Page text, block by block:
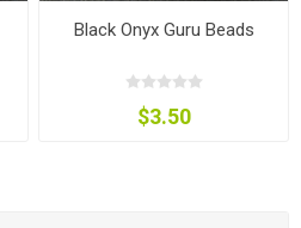
Black Onyx Guru Beads
$3.50